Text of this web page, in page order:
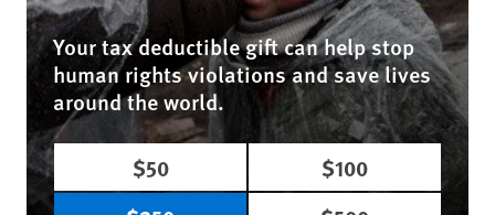
Your tax deductible gift can help stop
human rights violations and save lives
around the world.
$50
$100